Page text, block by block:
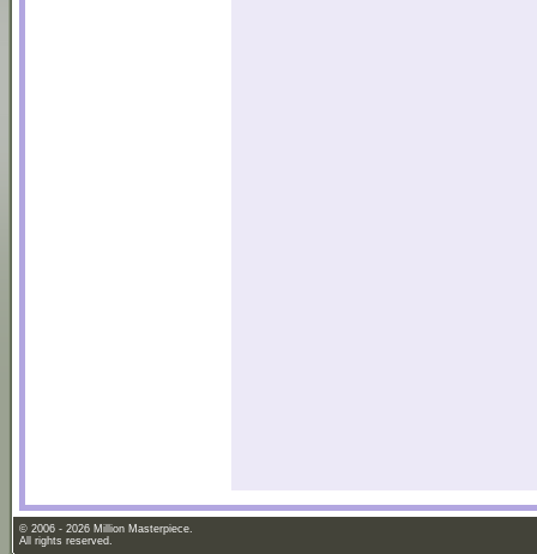
© 2006 - 2026 Million Masterpiece.
All rights reserved.